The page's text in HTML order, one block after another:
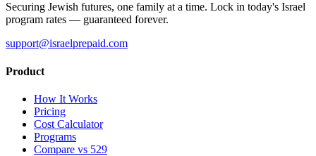
Securing Jewish futures, one family at a time. Lock in today's Israel
program rates — guaranteed forever.
support@israelprepaid.com
Product
How It Works
Pricing
Cost Calculator
Programs
Compare vs 529